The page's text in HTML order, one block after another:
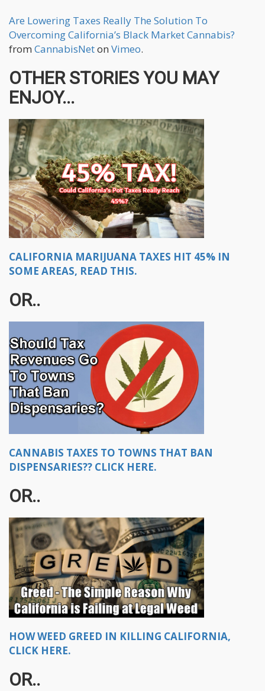
Are Lowering Taxes Really The Solution To
Overcoming California’s Black Market Cannabis?
from CannabisNeton Vimeo.
OTHER STORIES YOU MAY
ENJOY...
CALIFORNIA MARIJUANA TAXES HIT 45% IN
SOME AREAS, READ THIS.
OR..
CANNABIS TAXES TO TOWNS THAT BAN
DISPENSARIES?? CLICK HERE.
OR..
HOW WEED GREED IN KILLING CALIFORNIA,
CLICK HERE.
OR..